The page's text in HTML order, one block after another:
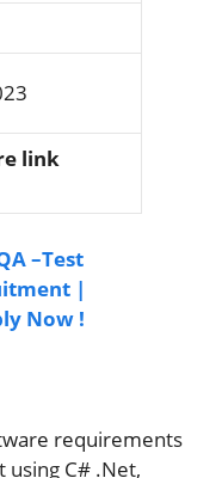
link
–Test
|
Now !
requirements
C# .Net,